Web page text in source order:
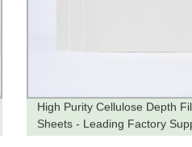
High Purity Cellulose Depth
Sheets - Leading Factory